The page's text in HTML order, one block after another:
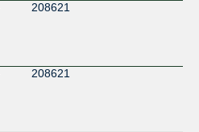
208621
208621